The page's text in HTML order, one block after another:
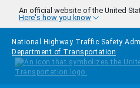
Skip to main content
An official website of the United
Here's how you know
National Highway Traffic Safety
Department of Transportation